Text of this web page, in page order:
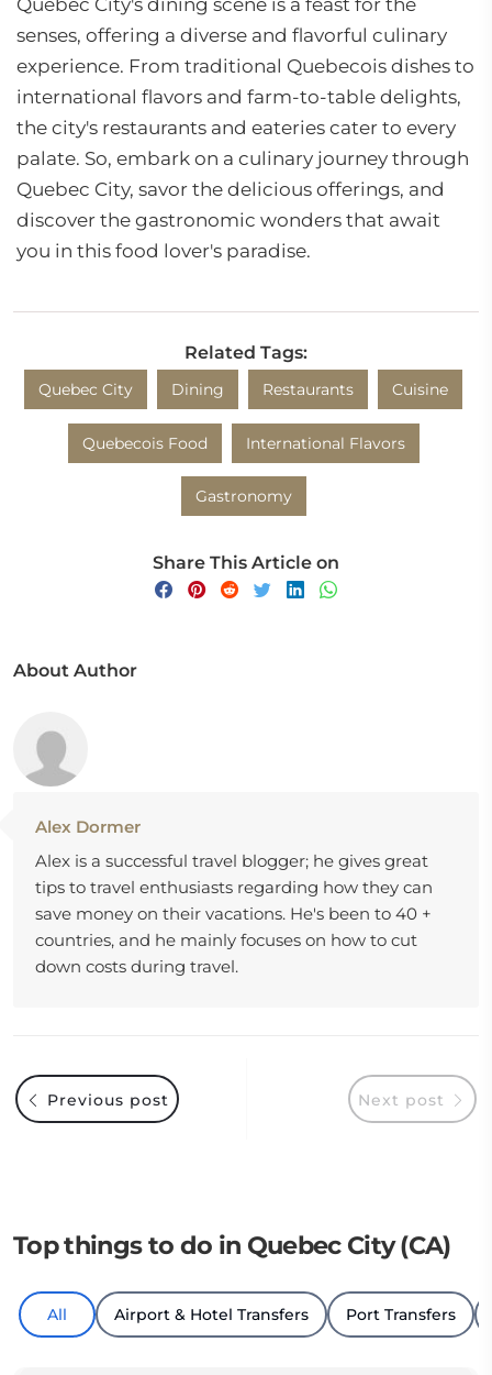
Quebec City's dining scene is a feast for the
senses, offering a diverse and flavorful culinary
experience. From traditional Quebecois dishes to
international flavors and farm-to-table delights,
the city's restaurants and eateries cater to every
palate. So, embark on a culinary journey through
Quebec City, savor the delicious offerings, and
discover the gastronomic wonders that await
you in this food lover's paradise.
Related Tags:
Quebec City Dining Restaurants Cuisine
Quebecois Food International Flavors
Gastronomy
Share This Article on
About Author
Alex Dormer
Alex is a successful travel blogger; he gives great
tips to travel enthusiasts regarding how they can
save money on their vacations. He's been to 40 +
countries, and he mainly focuses on how to cut
down costs during travel.
Next post
Previous post
Top things to do in Quebec City (CA)
All Airport & Hotel Transfers Port Transfers